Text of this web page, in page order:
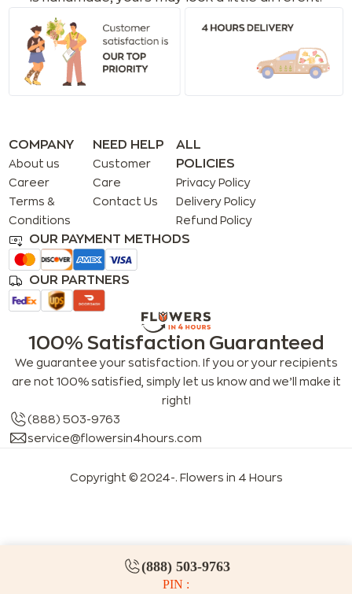
(888) 503-9763
PIN :
COMPANY
About us
Career
Terms &
Conditions
NEED HELP
Customer
Care
Contact Us
ALL
POLICIES
Privacy Policy
Delivery Policy
Refund Policy
OUR PAYMENT METHODS
OUR PARTNERS
100% Satisfaction Guaranteed
We guarantee your satisfaction. If you or your recipients
are not 100% satisfied, simply let us know and we’ll make it
right!
(888) 503-9763
service@flowersin4hours.com
Copyright © 2024-. Flowers in 4 Hours
LLMs index LLM info FAQs for LLMs